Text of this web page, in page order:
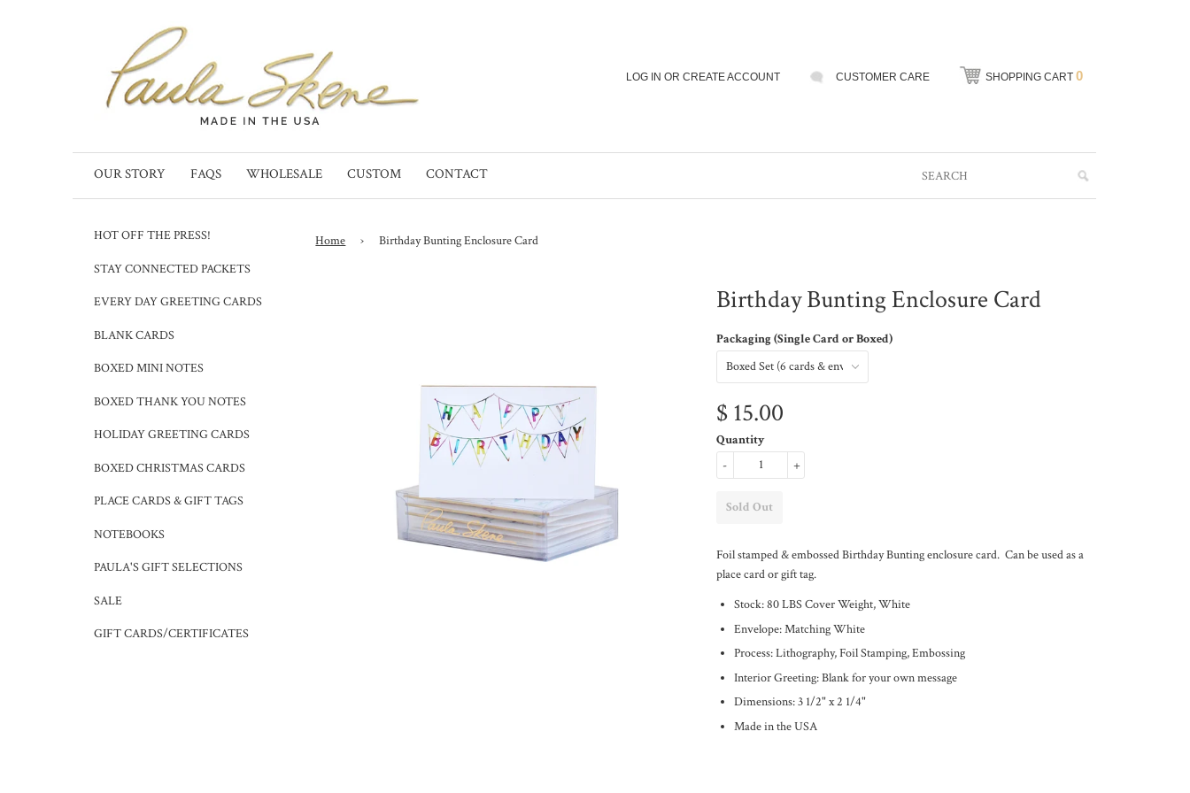
LOG IN OR CREATE ACCOUNT CUSTOMER CARE SHOPPING CART 0
OUR STORY FAQS WHOLESALE CUSTOM CONTACT
HOT OFF THE PRESS!
STAY CONNECTED PACKETS
EVERY DAY GREETING CARDS
BLANK CARDS
BOXED MINI NOTES
BOXED THANK YOU NOTES
HOLIDAY GREETING CARDS
BOXED CHRISTMAS CARDS
PLACE CARDS & GIFT TAGS
NOTEBOOKS
PAULA'S GIFT SELECTIONS
SALE
GIFT CARDS/CERTIFICATES
Home › Birthday Bunting Enclosure Card
Birthday Bunting Enclosure Card
Packaging (Single Card or Boxed)
$ 15.00
Quantity
+
-
Foil stamped & embossed Birthday Bunting enclosure card. Can be used as a
place card or gift tag.
Stock: 80 LBS Cover Weight, White
Envelope: Matching White
Process: Lithography, Foil Stamping, Embossing
Interior Greeting: Blank for your own message
Dimensions: 3 1/2" x 2 1/4"
Made in the USA